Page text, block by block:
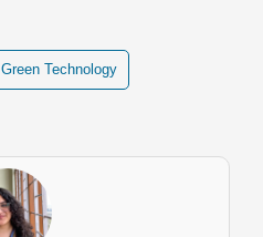
Green Technology